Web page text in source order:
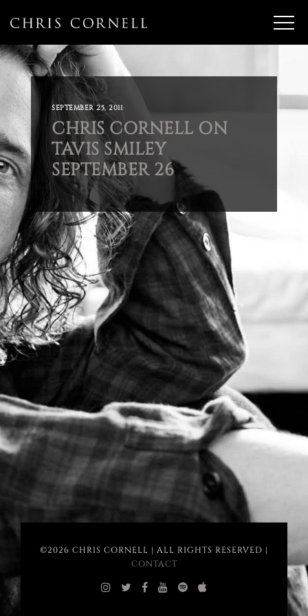
SEPTEMBER 25, 2011
CHRIS CORNELL ON
TAVIS SMILEY
SEPTEMBER 26
©2026 CHRIS CORNELL | ALL RIGHTS RESERVED |
CONTACT